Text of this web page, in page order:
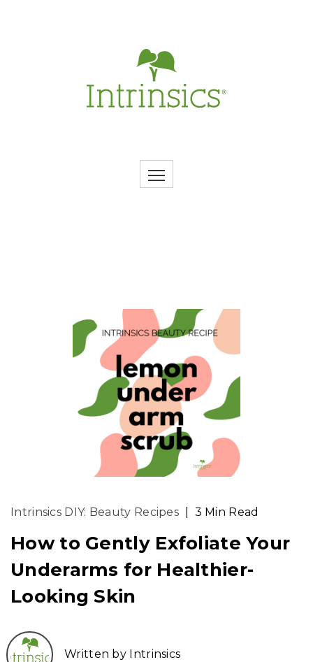
Intrinsics DIY: Beauty Recipes 3 Min Read
How to Gently Exfoliate Your
Underarms for Healthier-
Looking Skin
Written by Intrinsics